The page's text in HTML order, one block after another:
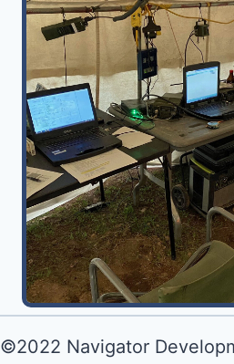
©2022 Navigator